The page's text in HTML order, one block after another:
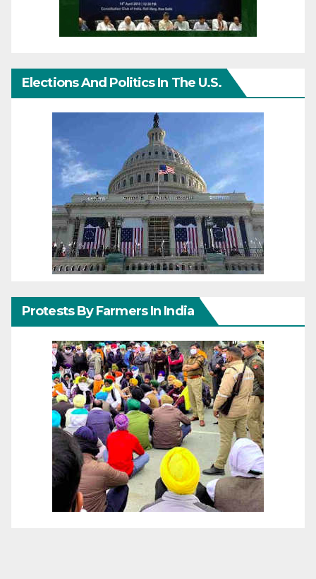
Elections And Politics In The U.S.
Protests By Farmers In India